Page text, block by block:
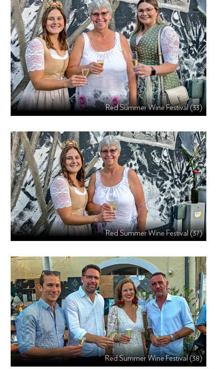
Red Summer Wine Festival (33)
Red Summer Wine Festival (37)
Red Summer Wine Festival (38)